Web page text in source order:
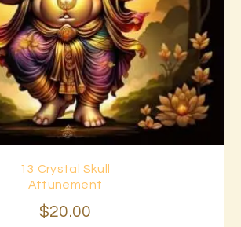
13 Crystal Skull
Attunement
$20.00